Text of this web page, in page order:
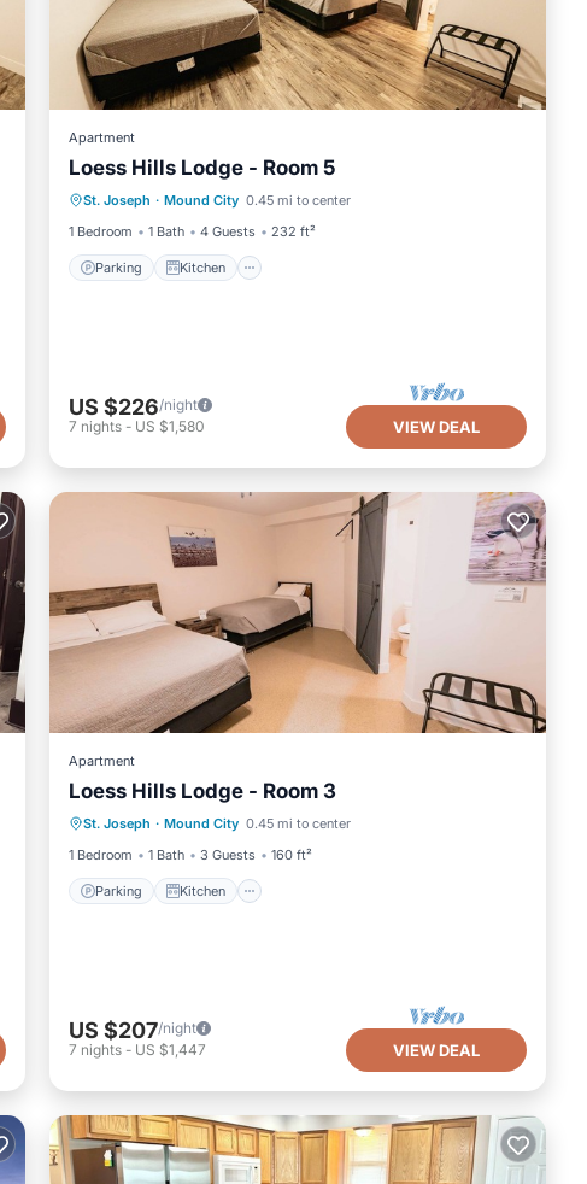
Apartment
Loess Hills Lodge - Room 5
St. Joseph · Mound City 0.45 mi to center
1 Bedroom
1 Bath 4 Guests 232 ft²
Parking Kitchen
Parking Kitchen
Air Conditioner
Internet
US $226/night
7 nights - US $1,580 VIEW DEAL
Apartment
Loess Hills Lodge - Room 3
St. Joseph · Mound City 0.45 mi to center
1 Bedroom
1 Bath 3 Guests 160 ft²
Parking Kitchen
Parking Kitchen
Air Conditioner
Internet
US $207/night
7 nights - US $1,447 VIEW DEAL